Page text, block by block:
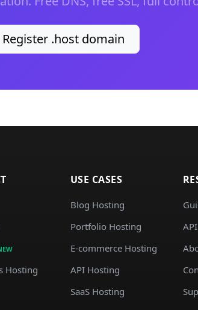
Register .host domain
Hosting
USE CASES
Blog Hosting
Portfolio Hosting
E-commerce Hosting
API Hosting
SaaS Hosting